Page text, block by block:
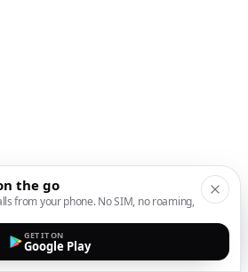
the go
from your phone. No SIM, no roaming,
GET IT ON
Google Play